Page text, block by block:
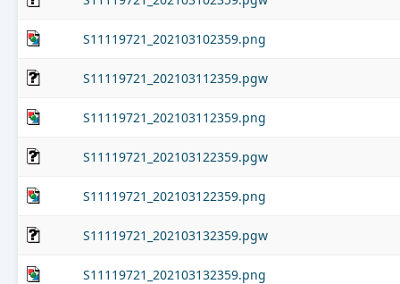
S11119721_202103102359.png
S11119721_202103112359.pgw
S11119721_202103112359.png
S11119721_202103122359.pgw
S11119721_202103122359.png
S11119721_202103132359.pgw
S11119721_202103132359.png